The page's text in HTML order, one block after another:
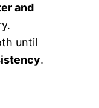
and
until
.